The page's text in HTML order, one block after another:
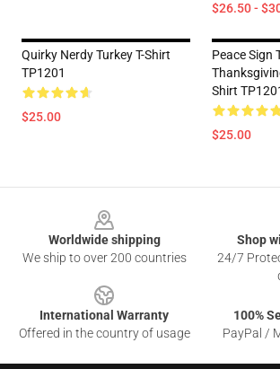
$26.50 -
Quirky Nerdy Turkey T-Shirt
TP1201
$25.00
Peace Sign
Shirt
$25.00
Worldwide shipping
We ship to over 200 countries
Shop
24/7
International Warranty
Offered in the country of usage
100%
PayPal /